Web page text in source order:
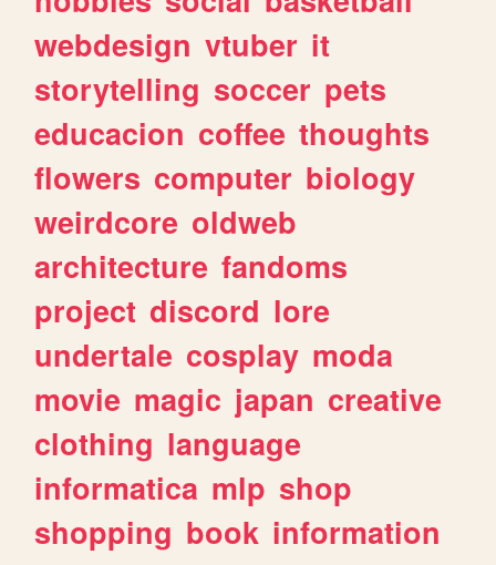
webdesign vtuber it
storytelling soccer pets
educacion coffee thoughts
flowers computer biology
weirdcore oldweb
architecture fandoms
project discord lore
undertale cosplay moda
movie magic japan creative
clothing language
informatica mlp shop
shopping book information